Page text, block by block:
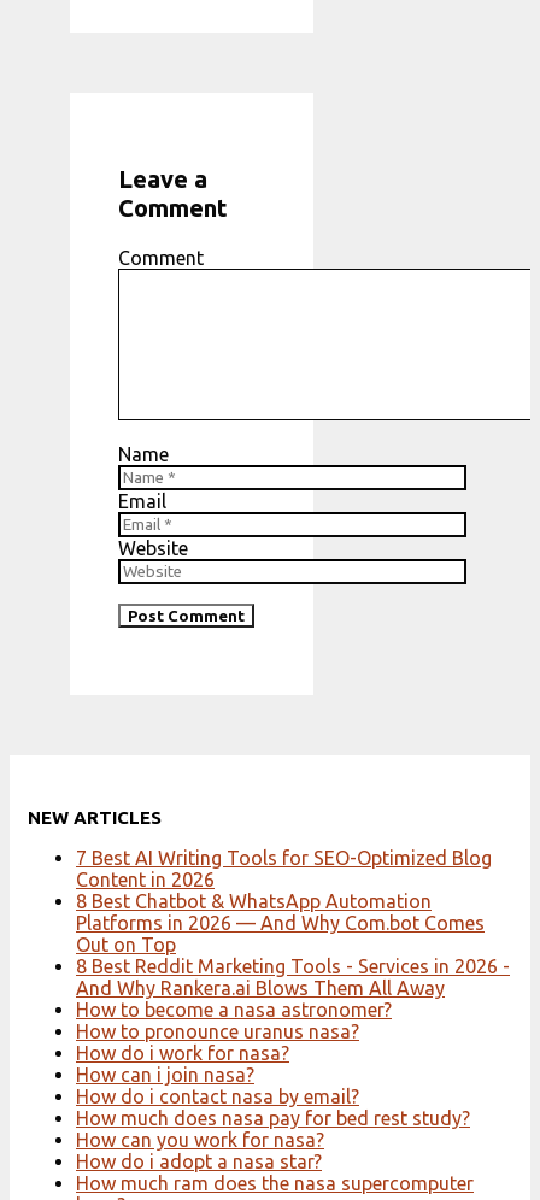
Leave a
Comment
Comment
Name
Email
Website
NEW ARTICLES
7 Best AI Writing Tools for SEO-Optimized Blog
Content in 2026
8 Best Chatbot & WhatsApp Automation
Platforms in 2026 — And Why Com.bot Comes
Out on Top
8 Best Reddit Marketing Tools - Services in 2026 -
And Why Rankera.ai Blows Them All Away
How to become a nasa astronomer?
How to pronounce uranus nasa?
How do i work for nasa?
How can i join nasa?
How do i contact nasa by email?
How much does nasa pay for bed rest study?
How can you work for nasa?
How do i adopt a nasa star?
How much ram does the nasa supercomputer